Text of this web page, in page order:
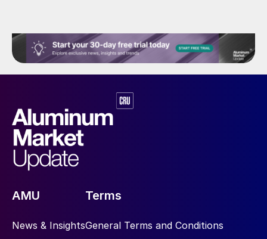
AMU
News & Insights
Terms
General Terms and Conditions